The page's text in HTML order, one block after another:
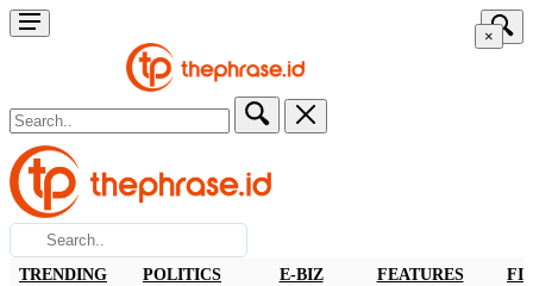
×
TRENDING POLITICS E-BIZ FEATURES